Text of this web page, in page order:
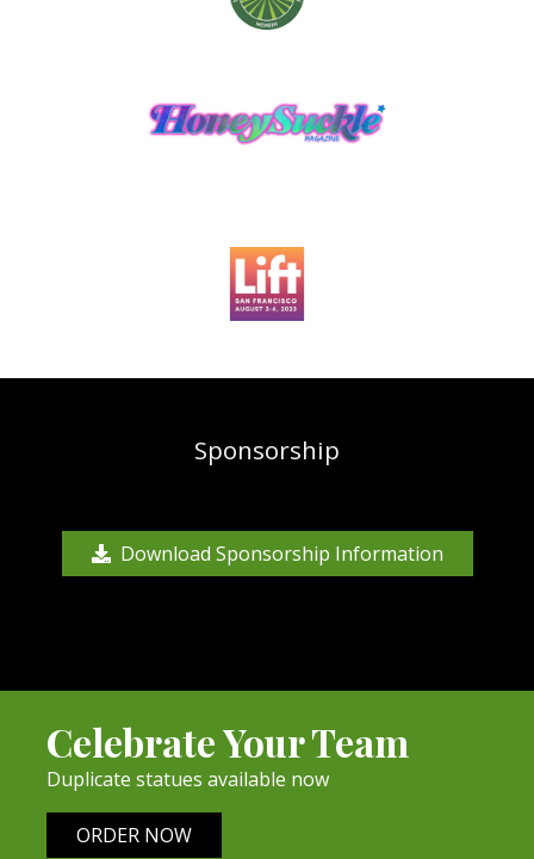
Sponsorship
Download Sponsorship Information
Celebrate Your Team
Duplicate statues available now
ORDER NOW